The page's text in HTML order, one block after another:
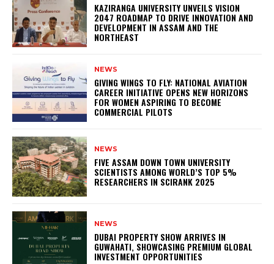
KAZIRANGA UNIVERSITY UNVEILS VISION
2047 ROADMAP TO DRIVE INNOVATION AND
DEVELOPMENT IN ASSAM AND THE
NORTHEAST
NEWS
GIVING WINGS TO FLY: NATIONAL AVIATION
CAREER INITIATIVE OPENS NEW HORIZONS
FOR WOMEN ASPIRING TO BECOME
COMMERCIAL PILOTS
NEWS
FIVE ASSAM DOWN TOWN UNIVERSITY
SCIENTISTS AMONG WORLD’S TOP 5%
RESEARCHERS IN SCIRANK 2025
NEWS
DUBAI PROPERTY SHOW ARRIVES IN
GUWAHATI, SHOWCASING PREMIUM GLOBAL
INVESTMENT OPPORTUNITIES